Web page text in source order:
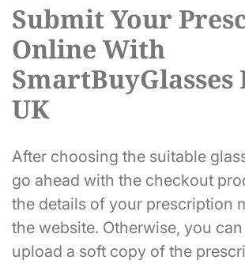
Submit Your
Online With
SmartBuyGlasses
UK
After choosing the suitable
go ahead with the checkout
the details of your prescription
the website. Otherwise, you
upload a soft copy of the